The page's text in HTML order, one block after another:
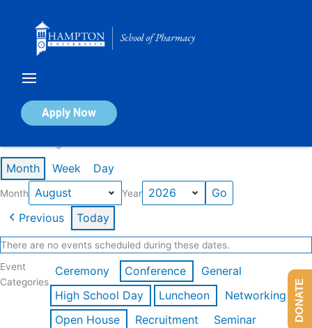
Apply Now
Calendar of Events
Month Week Day
Month Year
Previous Today
There are no events scheduled during these dates.
Event
Categories
Ceremony Conference
General
High School Day
Luncheon
Networking
Open House
Recruitment
Seminar
DONATE